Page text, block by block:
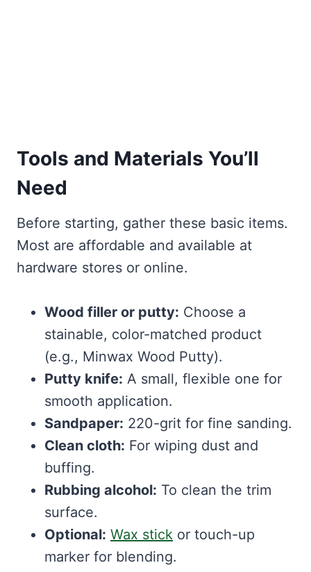
Tools and Materials You’ll
Need
Before starting, gather these basic items.
Most are affordable and available at
hardware stores or online.
Wood filler or putty: Choose a
stainable, color-matched product
(e.g., Minwax Wood Putty).
Putty knife: A small, flexible one for
smooth application.
Sandpaper: 220-grit for fine sanding.
Clean cloth: For wiping dust and
buffing.
Rubbing alcohol: To clean the trim
surface.
Optional: Wax stick or touch-up
marker for blending.